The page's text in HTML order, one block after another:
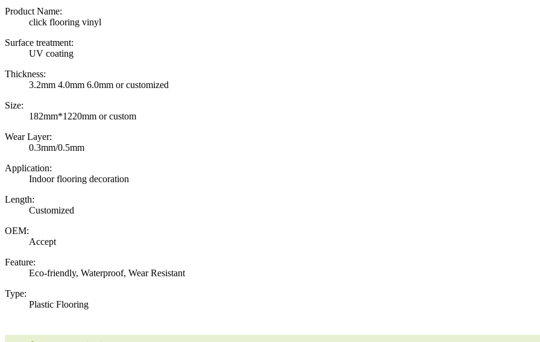
Product Name:
click flooring vinyl
Surface treatment:
UV coating
Thickness:
3.2mm 4.0mm 6.0mm or customized
Size:
182mm*1220mm or custom
Wear Layer:
0.3mm/0.5mm
Application:
Indoor flooring decoration
Length:
Customized
OEM:
Accept
Feature:
Eco-friendly, Waterproof, Wear Resistant
Type:
Plastic Flooring